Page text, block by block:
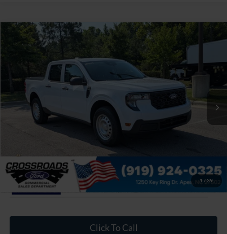
1 / 39
2026 Ford Maverick
Special Offer
Crossroads Ford of Apex
VIN:
3FTTW8A38TRA93132 Stock:T630174
In Stock 11 mi Ext.
$31,799
CROSSROADS PRICE
Less
MSRP:
Admin Fee: $899
Crossroads Price: $31,799
Click To Call